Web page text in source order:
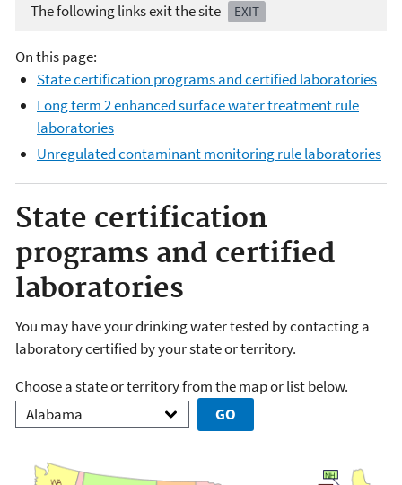
The following links exit the site
EXIT
On this page:
State certification programs and certified laboratories
Long term 2 enhanced surface water treatment rule
laboratories
Unregulated contaminant monitoring rule laboratories
State certification
programs and certified
laboratories
You may have your drinking water tested by contacting a
laboratory certified by your state or territory.
Choose a state or territory from the map or list below.